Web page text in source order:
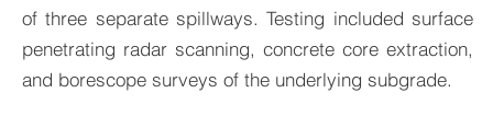
of three separate spillways. Testing included surface
penetrating radar scanning, concrete core extraction,
and borescope surveys of the underlying subgrade.